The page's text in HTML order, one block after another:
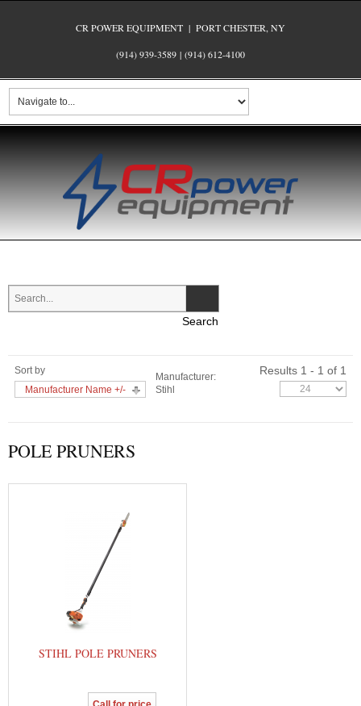
CR POWER EQUIPMENT | PORT CHESTER, NY
(914) 939-3589 | (914) 612-4100
Sort by
Manufacturer Name +/-
Manufacturer:
Stihl
Results 1 - 1 of 1
POLE PRUNERS
STIHL POLE PRUNERS